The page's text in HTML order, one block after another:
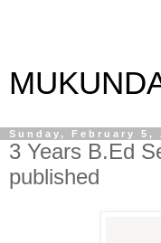
Sunday, February 5,
3 Years B.Ed
published